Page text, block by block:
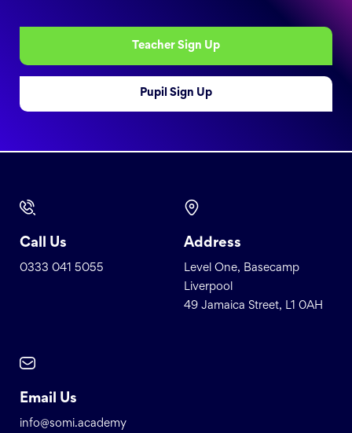
Teacher Sign Up
Pupil Sign Up
Call Us
0333 041 5055
Address
Level One, Basecamp
Liverpool
49 Jamaica Street, L1 0AH
Email Us
info@somi.academy